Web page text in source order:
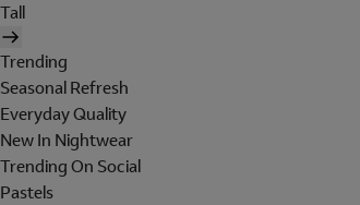
Tall
Trending
Seasonal Refresh
Everyday Quality
New In Nightwear
Trending On Social
Pastels